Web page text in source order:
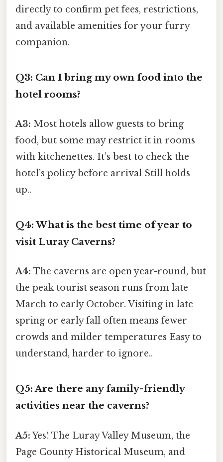
directly to confirm pet fees, restrictions,
and available amenities for your furry
companion.
Q3: Can I bring my own food into the
hotel rooms?
A3: Most hotels allow guests to bring
food, but some may restrict it in rooms
with kitchenettes. It’s best to check the
hotel’s policy before arrival Still holds
up..
Q4: What is the best time of year to
visit Luray Caverns?
A4: The caverns are open year-round, but
the peak tourist season runs from late
March to early October. Visiting in late
spring or early fall often means fewer
crowds and milder temperatures Easy to
understand, harder to ignore..
Q5: Are there any family-friendly
activities near the caverns?
A5:Yes! The Luray Valley Museum, the
Page County Historical Museum, and